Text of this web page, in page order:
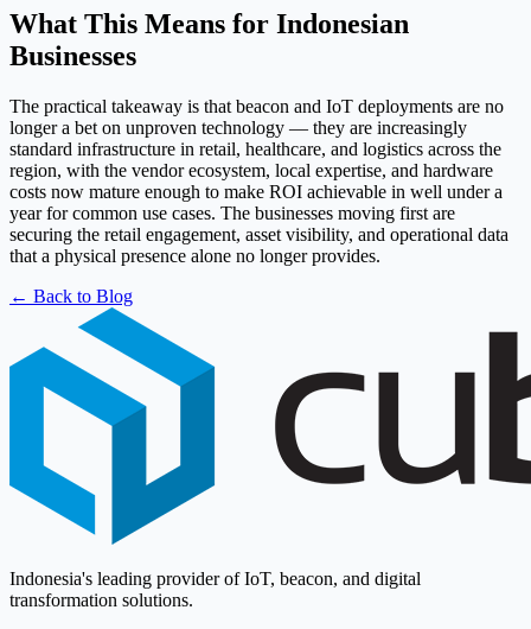
What This Means for Indonesian
Businesses
The practical takeaway is that beacon and IoT deployments are no
longer a bet on unproven technology — they are increasingly
standard infrastructure in retail, healthcare, and logistics across the
region, with the vendor ecosystem, local expertise, and hardware
costs now mature enough to make ROI achievable in well under a
year for common use cases. The businesses moving first are
securing the retail engagement, asset visibility, and operational data
that a physical presence alone no longer provides.
← Back to Blog
Indonesia's leading provider of IoT, beacon, and digital
transformation solutions.